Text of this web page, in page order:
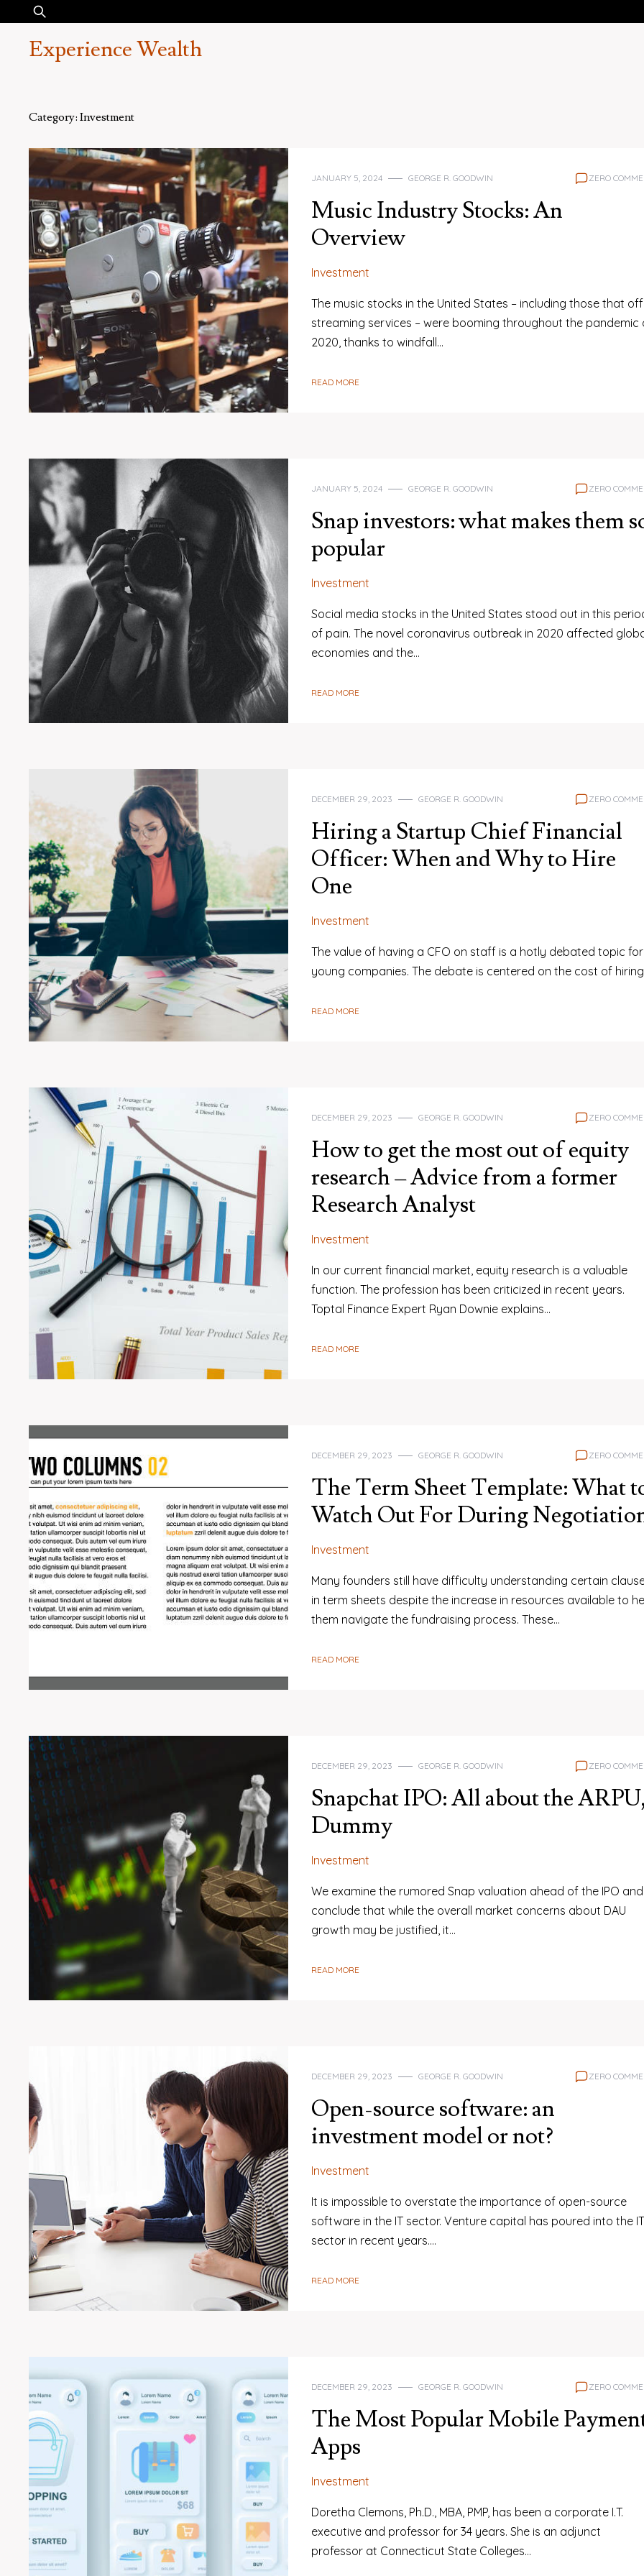
content
Search
Experience Wealth
Category: Investment
JANUARY 5, 2024 GEORGE R. GOODWIN ZERO
Music Industry Stocks: An
Overview
Investment
The music stocks in the United States – including those that
streaming services – were booming throughout the pandemic
2020, thanks to windfall…
READ MORE
JANUARY 5, 2024 GEORGE R. GOODWIN ZERO
Snap investors: what makes them
popular
Investment
Social media stocks in the United States stood out in this
of pain. The novel coronavirus outbreak in 2020 affected
economies and the…
READ MORE
DECEMBER 29, 2023 GEORGE R. GOODWIN ZERO
Hiring a Startup Chief Financial
Officer: When and Why to Hire
One
Investment
The value of having a CFO on staff is a hotly debated topic for
young companies. The debate is centered on the cost of
READ MORE
DECEMBER 29, 2023 GEORGE R. GOODWIN ZERO
How to get the most out of equity
research – Advice from a former
Research Analyst
Investment
In our current financial market, equity research is a valuable
function. The profession has been criticized in recent years.
Toptal Finance Expert Ryan Downie explains…
READ MORE
DECEMBER 29, 2023 GEORGE R. GOODWIN ZERO
The Term Sheet Template: What
Watch Out For During
Investment
Many founders still have difficulty understanding certain
in term sheets despite the increase in resources available to
them navigate the fundraising process. These…
READ MORE
DECEMBER 29, 2023 GEORGE R. GOODWIN ZERO
Snapchat IPO: All about the
Dummy
Investment
We examine the rumored Snap valuation ahead of the IPO and
conclude that while the overall market concerns about DAU
growth may be justified, it…
READ MORE
DECEMBER 29, 2023 GEORGE R. GOODWIN ZERO
Open-source software: an
investment model or not?
Investment
It is impossible to overstate the importance of open-source
software in the IT sector. Venture capital has poured into the
sector in recent years.…
READ MORE
DECEMBER 29, 2023 GEORGE R. GOODWIN ZERO
The Most Popular Mobile
Apps
Investment
Doretha Clemons, Ph.D., MBA, PMP, has been a corporate I.T.
executive and professor for 34 years. She is an adjunct
professor at Connecticut State Colleges…